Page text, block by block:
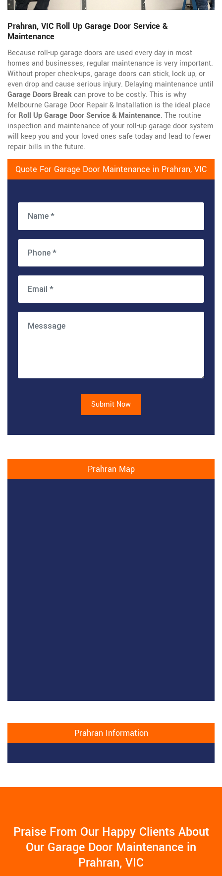
Prahran, VIC Roll Up Garage Door Service &
Maintenance
Because roll-up garage doors are used every day in most
homes and businesses, regular maintenance is very important.
Without proper check-ups, garage doors can stick, lock up, or
even drop and cause serious injury. Delaying maintenance until
Garage Doors Breakcan prove to be costly. This is why
Melbourne Garage Door Repair & Installation is the ideal place
for Roll Up Garage Door Service & Maintenance. The routine
inspection and maintenance of your roll-up garage door system
will keep you and your loved ones safe today and lead to fewer
repair bills in the future.
Quote For Garage Door Maintenance in Prahran, VIC
Submit Now
Prahran Map
Prahran Information
Praise From Our Happy Clients About
Our Garage Door Maintenance in
Prahran, VIC